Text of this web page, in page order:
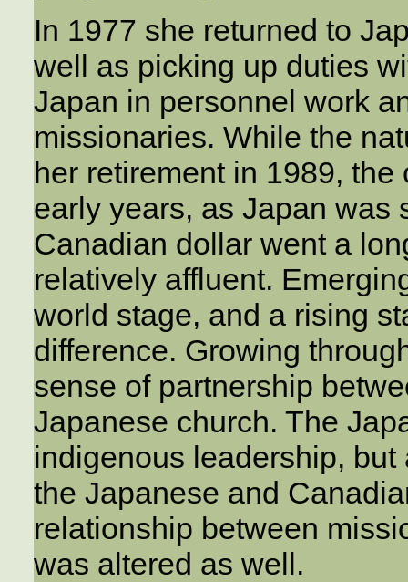
In 1977 she returned to
well as picking up duties
Japan in personnel work
missionaries. While the
her retirement in 1989,
early years, as Japan was
Canadian dollar went a
relatively affluent.
world stage, and a rising
difference. Growing
sense of partnership
Japanese church. The
indigenous leadership,
the Japanese and
relationship between
was altered as well.